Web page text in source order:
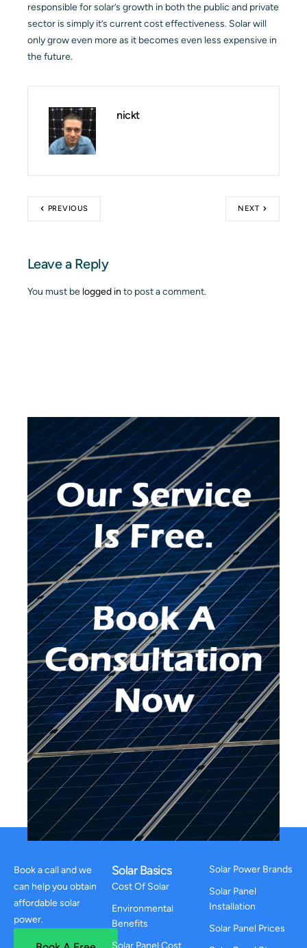
responsible for solar’s growth in both the public and private
sector is simply it’s current cost effectiveness. Solar will
only grow even more as it becomes even less expensive in
the future.
nickt
PREVIOUS NEXT
Leave a Reply
You must be logged in to post a comment.
Book a call and we
can help you obtain
affordable solar
power.
Solar Basics
Cost Of Solar
Environmental
Benefits
Solar Power Brands
Solar Panel
Installation
Solar Panel Prices